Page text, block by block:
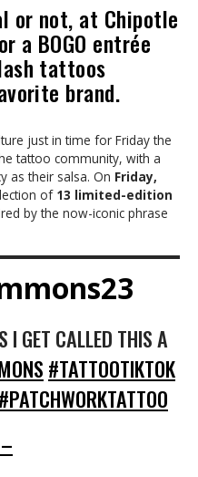
or not, at Chipotle
a BOGO entrée
tattoos
brand.
just in time for Friday the
tattoo community, with a
as their salsa. On Friday,
of 13 limited-edition
by the now-iconic phrase
I GET CALLED THIS A
#TATTOOTIKTOK
#PATCHWORKTATTOO